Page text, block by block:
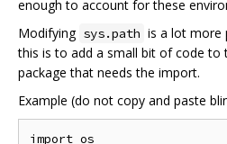
enough to account for these
Modifying sys.path is a lot more
this is to add a small bit of code to
package that needs the import.
Example (do not copy and paste
import os